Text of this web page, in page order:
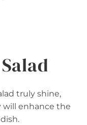
truly shine,
will enhance the